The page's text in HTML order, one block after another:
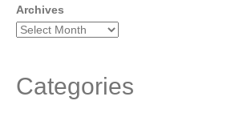
Archives
Categories